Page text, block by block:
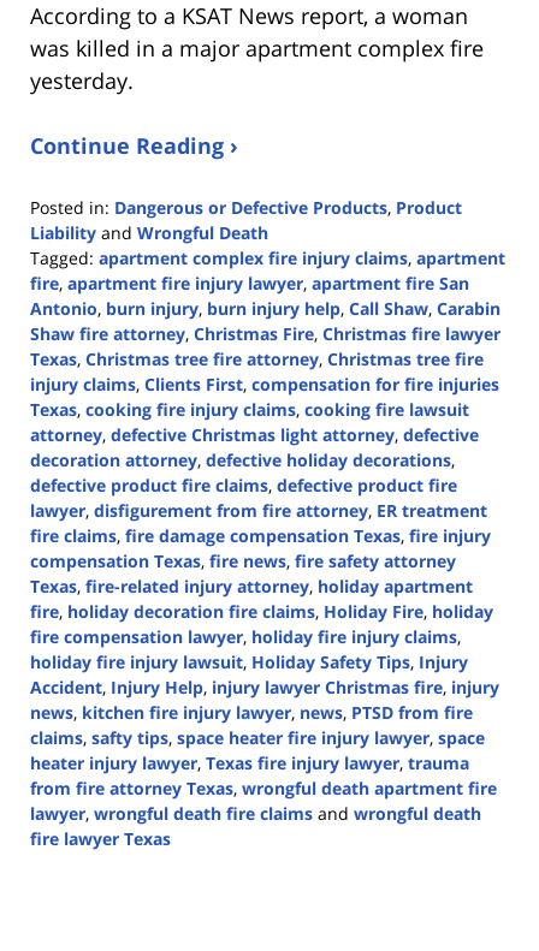
According to a KSAT News report, a woman
was killed in a major apartment complex fire
yesterday.
Continue Reading ›
Posted in: Dangerous or Defective Products, Product
Liability and Wrongful Death
Tagged: apartment complex fire injury claims, apartment
fire, apartment fire injury lawyer, apartment fire San
Antonio, burn injury, burn injury help, Call Shaw, Carabin
Shaw fire attorney, Christmas Fire, Christmas fire lawyer
Texas, Christmas tree fire attorney, Christmas tree fire
injury claims, Clients First, compensation for fire injuries
Texas, cooking fire injury claims, cooking fire lawsuit
attorney, defective Christmas light attorney, defective
decoration attorney, defective holiday decorations,
defective product fire claims, defective product fire
lawyer, disfigurement from fire attorney, ER treatment
fire claims, fire damage compensation Texas, fire injury
compensation Texas, fire news, fire safety attorney
Texas, fire-related injury attorney, holiday apartment
fire, holiday decoration fire claims, Holiday Fire, holiday
fire compensation lawyer, holiday fire injury claims,
holiday fire injury lawsuit, Holiday Safety Tips, Injury
Accident, Injury Help, injury lawyer Christmas fire, injury
news, kitchen fire injury lawyer, news, PTSD from fire
claims, safty tips, space heater fire injury lawyer, space
heater injury lawyer, Texas fire injury lawyer, trauma
from fire attorney Texas, wrongful death apartment fire
lawyer, wrongful death fire claims and wrongful death
fire lawyer Texas